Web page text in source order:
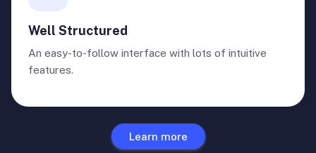
Well Structured
An easy-to-follow interface with lots of intuitive
features.
Learn more